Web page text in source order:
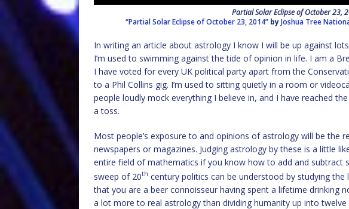
Partial Solar Eclipse of October 23,
“Partial Solar Eclipse of October 23, 2014”byJoshua Tree
In writing an article about astrology I know I will be up against
I’m used to swimming against the tide of opinion in life. I am a
I have voted for every UK political party apart from the
to a Phil Collins gig. I’m used to sitting quietly in a room or
people loudly mock everything I believe in, and I have reached
a toss.
Most people’s exposure to and opinions of astrology will be the
newspapers or magazines. Judging astrology by these is a little
entire field of mathematics if you know how to add and subtract
sweep of 20th century politics can be understood by studying
that you are a beer connoisseur having spent a lifetime drinking
a lot more to real astrology than dividing humanity up into